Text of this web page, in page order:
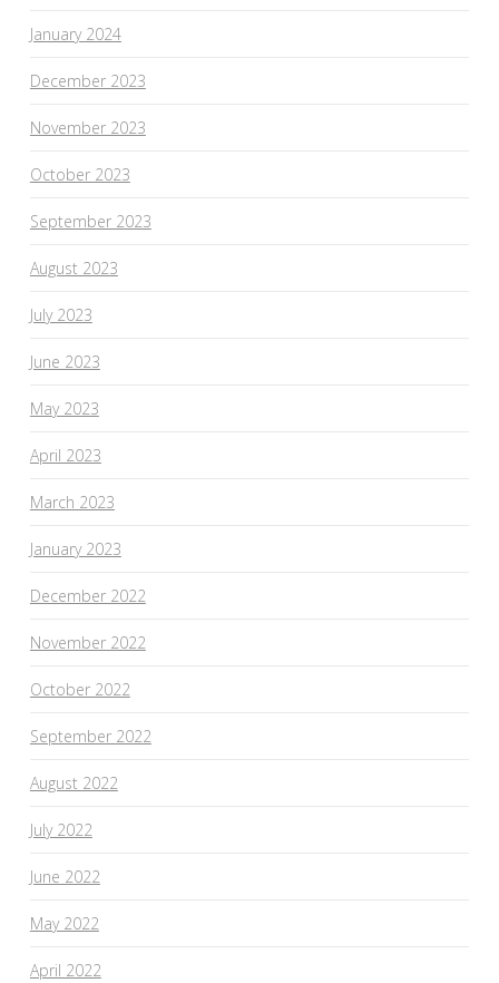
January 2024
December 2023
November 2023
October 2023
September 2023
August 2023
July 2023
June 2023
May 2023
April 2023
March 2023
January 2023
December 2022
November 2022
October 2022
September 2022
August 2022
July 2022
June 2022
May 2022
April 2022